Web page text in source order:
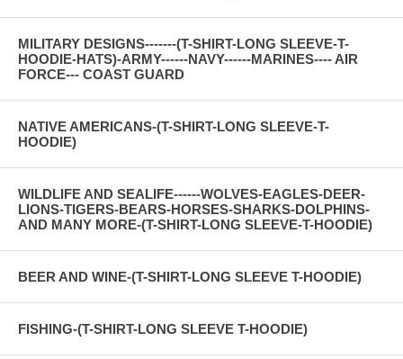
MILITARY DESIGNS-------(T-SHIRT-LONG SLEEVE-T-
HOODIE-HATS)-ARMY------NAVY------MARINES---- AIR
FORCE--- COAST GUARD
NATIVE AMERICANS-(T-SHIRT-LONG SLEEVE-T-
HOODIE)
WILDLIFE AND SEALIFE------WOLVES-EAGLES-DEER-
LIONS-TIGERS-BEARS-HORSES-SHARKS-DOLPHINS-
AND MANY MORE-(T-SHIRT-LONG SLEEVE-T-HOODIE)
BEER AND WINE-(T-SHIRT-LONG SLEEVE T-HOODIE)
FISHING-(T-SHIRT-LONG SLEEVE T-HOODIE)